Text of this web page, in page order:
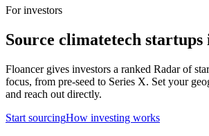
For investors
Source climatetech startups
Floancer gives investors a ranked Radar of
focus, from pre-seed to Series X. Set your
and reach out directly.
Start sourcingHow investing works